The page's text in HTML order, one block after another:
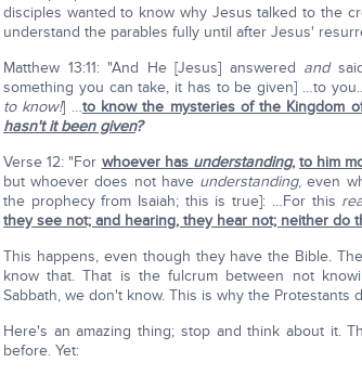
disciples wanted to know why Jesus talked to the
understand the parables fully until after Jesus'
Matthew 13:11: "And He [Jesus] answered and
something you can take, it has to be given] …to
to know!] …to know the mysteries of the Kingdom
hasn't it been given?
Verse 12: "For whoever has understanding,to him
but whoever does not have understanding, even
the prophecy from Isaiah; this is true]: …For this
they see not; and hearing, they hear not; neither do
This happens, even though they have the Bible.
know that. That is the fulcrum between not
Sabbath, we don't know. This is why the Protestants
Here's an amazing thing; stop and think about it.
before. Yet: